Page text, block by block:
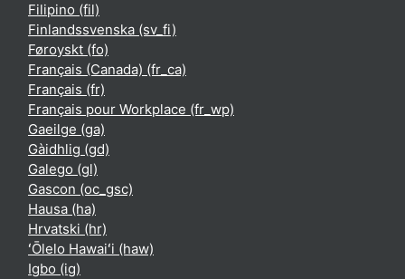
Filipino ‎(fil)‎
Finlandssvenska ‎(sv_fi)‎
Føroyskt ‎(fo)‎
Français (Canada) ‎(fr_ca)‎
Français ‎(fr)‎
Français pour Workplace ‎(fr_wp)‎
Gaeilge ‎(ga)‎
Gàidhlig ‎(gd)‎
Galego ‎(gl)‎
Gascon ‎(oc_gsc)‎
Hausa ‎(ha)‎
Hrvatski ‎(hr)‎
ʻŌlelo Hawaiʻi ‎(haw)‎
Igbo ‎(ig)‎